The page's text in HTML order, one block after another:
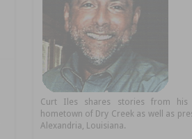
Curt Iles shares stories from his
hometown of Dry Creek as well as
Alexandria, Louisiana.